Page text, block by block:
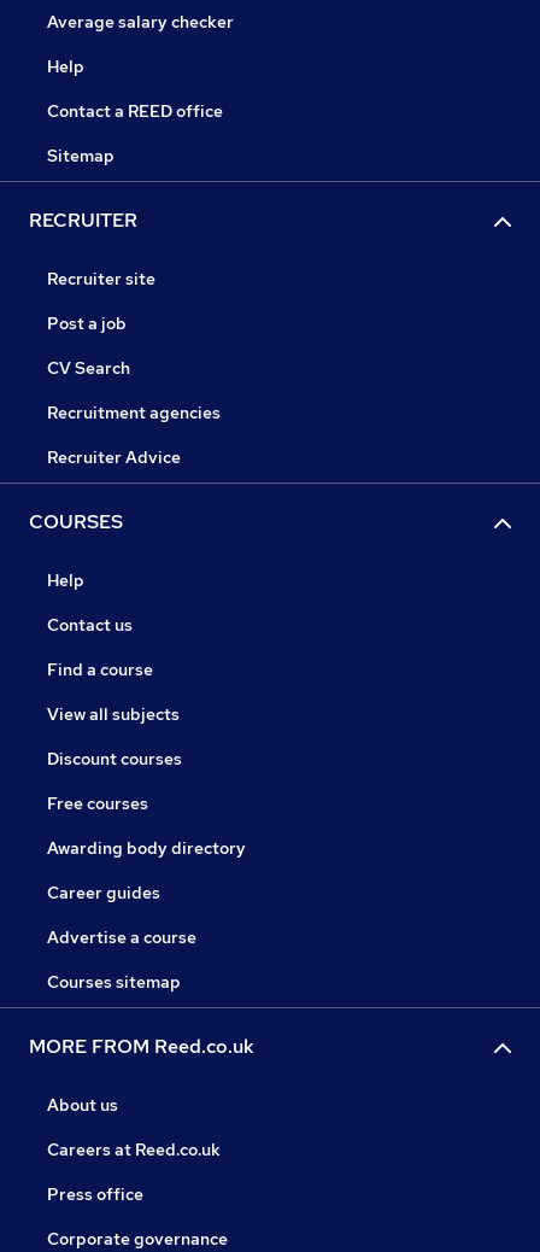
Average salary checker
Help
Contact a REED office
Sitemap
RECRUITER
Recruiter site
Post a job
CV Search
Recruitment agencies
Recruiter Advice
COURSES
Help
Contact us
Find a course
View all subjects
Discount courses
Free courses
Awarding body directory
Career guides
Advertise a course
Courses sitemap
MORE FROM Reed.co.uk
About us
Careers at Reed.co.uk
Press office
Corporate governance